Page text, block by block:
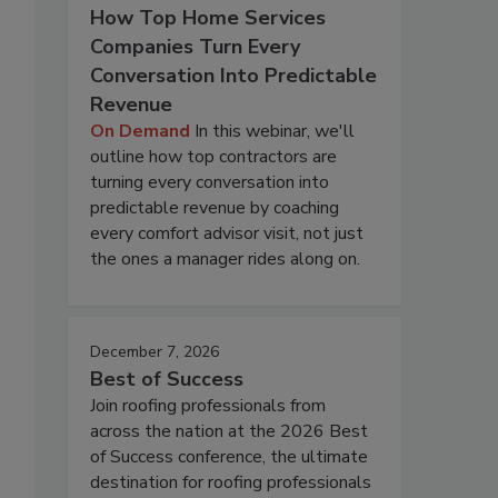
How Top Home Services
Companies Turn Every
Conversation Into Predictable
Revenue
On Demand In this webinar, we'll
outline how top contractors are
turning every conversation into
predictable revenue by coaching
every comfort advisor visit, not just
the ones a manager rides along on.
December 7, 2026
Best of Success
Join roofing professionals from
across the nation at the 2026 Best
of Success conference, the ultimate
destination for roofing professionals